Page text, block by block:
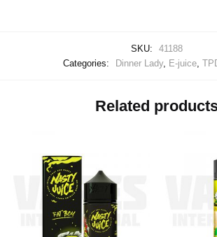
SKU:
41188
Categories:
Dinner Lady, E-juice,
Related